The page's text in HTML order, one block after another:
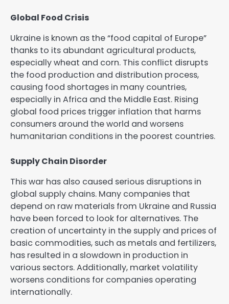
Global Food Crisis
Ukraine is known as the “food capital of Europe”
thanks to its abundant agricultural products,
especially wheat and corn. This conflict disrupts
the food production and distribution process,
causing food shortages in many countries,
especially in Africa and the Middle East. Rising
global food prices trigger inflation that harms
consumers around the world and worsens
humanitarian conditions in the poorest countries.
Supply Chain Disorder
This war has also caused serious disruptions in
global supply chains. Many companies that
depend on raw materials from Ukraine and Russia
have been forced to look for alternatives. The
creation of uncertainty in the supply and prices of
basic commodities, such as metals and fertilizers,
has resulted in a slowdown in production in
various sectors. Additionally, market volatility
worsens conditions for companies operating
internationally.